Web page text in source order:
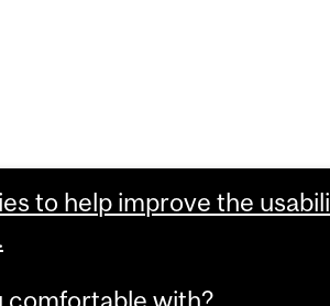
to help improve the
comfortable with?